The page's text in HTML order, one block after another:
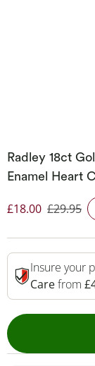
Radley 18ct
Enamel Heart
Discounted
£18.00 £29.95
Insure your
Carefrom